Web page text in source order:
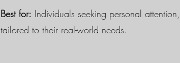
Best for: Individuals seeking personal
tailored to their real-world needs.